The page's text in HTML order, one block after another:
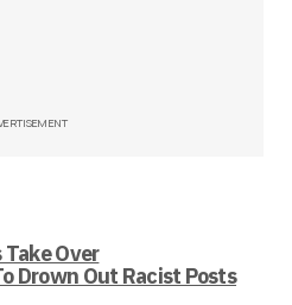
Take Over
Drown Out Racist Posts